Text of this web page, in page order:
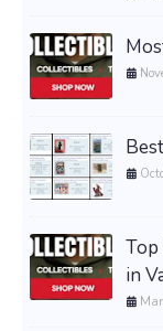
Top
in